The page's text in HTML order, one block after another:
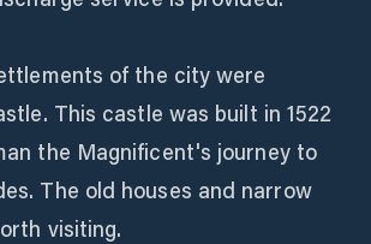
of the city were
This castle was built in 1522
the Magnificent's journey to
The old houses and narrow
visiting.